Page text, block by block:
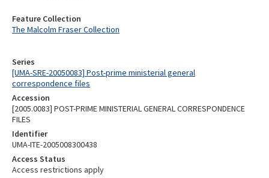
Series
[UMA-SRE-20050083] Post-prime ministerial general
correspondence files
Accession
[2005.0083] POST-PRIME MINISTERIAL GENERAL CORRESPONDENCE
FILES
Identifier
UMA-ITE-2005008300438
Access Status
Access restrictions apply
Feature Collection
The Malcolm Fraser Collection